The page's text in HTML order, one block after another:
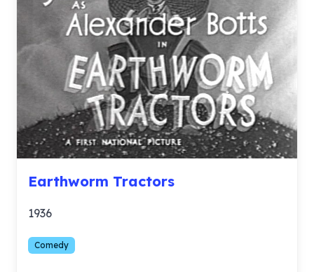
Earthworm Tractors
1936
Comedy